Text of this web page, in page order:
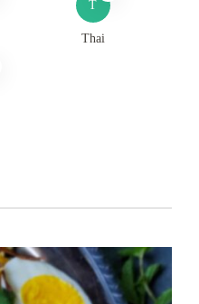
T
Thai